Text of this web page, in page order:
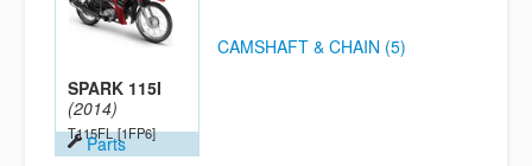
SPARK 115I
(2014)
T115FL [1FP6]
Parts
CAMSHAFT & CHAIN (5)